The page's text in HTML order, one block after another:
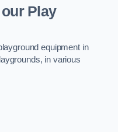
Play
equipment in
in various